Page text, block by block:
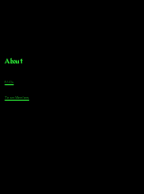
About
FAQs
Team Members